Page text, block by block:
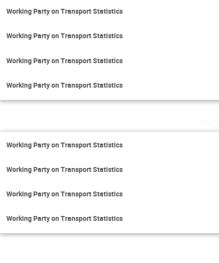
Working Party on Transport Statistics
Working Party on Transport Statistics
Working Party on Transport Statistics
Working Party on Transport Statistics
Working Party on Transport Statistics
Working Party on Transport Statistics
Working Party on Transport Statistics
Working Party on Transport Statistics